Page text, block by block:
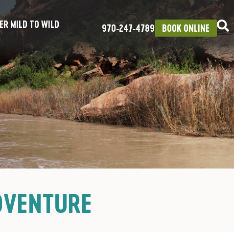
MILD TO WILD 970‑247‑4789 BOOK ONLINE